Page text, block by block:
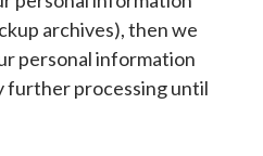
archives), then we
personal information
further processing until